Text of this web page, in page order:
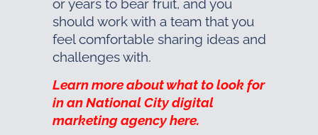
or years to bear fruit, and you
should work with a team that you
feel comfortable sharing ideas and
challenges with.
Learn more about what to look for
in an National City digital
marketing agency here.